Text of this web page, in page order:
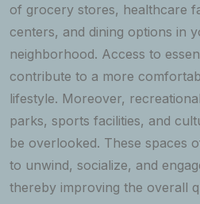
of grocery stores, healthcare
centers, and dining options in
neighborhood. Access to
contribute to a more
lifestyle. Moreover,
parks, sports facilities, and
be overlooked. These spaces
to unwind, socialize, and
thereby improving the overall